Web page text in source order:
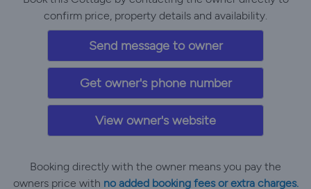
confirm price, property details and availability.
Send message to owner
Get owner's phone number
View owner's website
Booking directly with the owner means you pay the
owners price with no added booking fees or extra charges.